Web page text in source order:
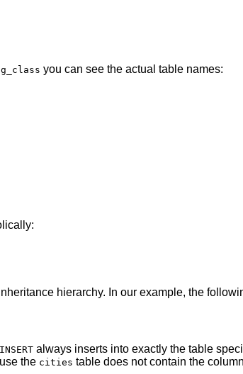
you can see the actual table names:
hierarchy. In our example, the
INSERT always inserts into exactly the table
the cities table does not contain the column